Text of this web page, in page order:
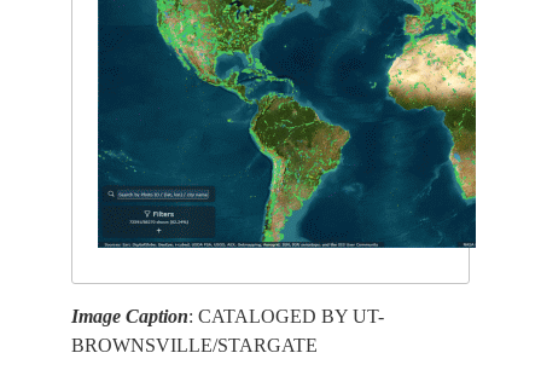
Image Caption: CATALOGED BY UT-
BROWNSVILLE/STARGATE